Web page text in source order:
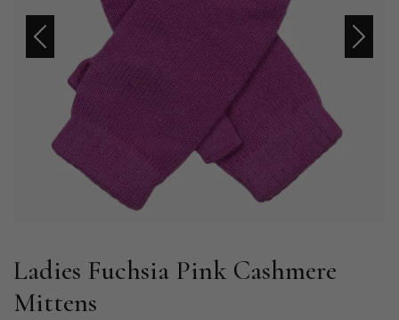
Previous Next
Ladies Fuchsia Pink Cashmere
Mittens